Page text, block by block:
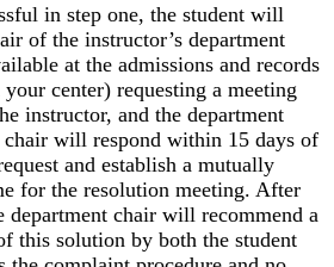
in step one, the student will
of the instructor’s department
at the admissions and records
center) requesting a meeting
instructor, and the department
chair will respond within 15 days of
and establish a mutually
for the resolution meeting. After
department chair will recommend a
this solution by both the student